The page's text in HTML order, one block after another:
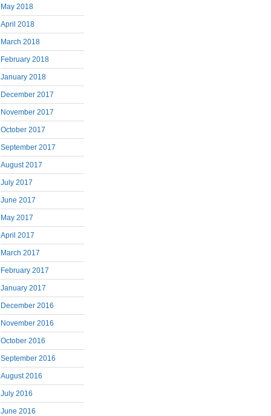
May 2018
April 2018
March 2018
February 2018
January 2018
December 2017
November 2017
October 2017
September 2017
August 2017
July 2017
June 2017
May 2017
April 2017
March 2017
February 2017
January 2017
December 2016
November 2016
October 2016
September 2016
August 2016
July 2016
June 2016